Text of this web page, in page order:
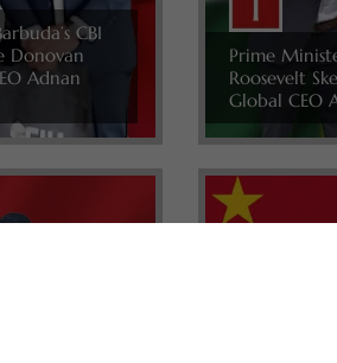
CBI
Donovan
Adnan
Prime
Roosevelt
Global CEO